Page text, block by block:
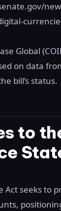
Global
on data
bill’s status.
to
Act seeks